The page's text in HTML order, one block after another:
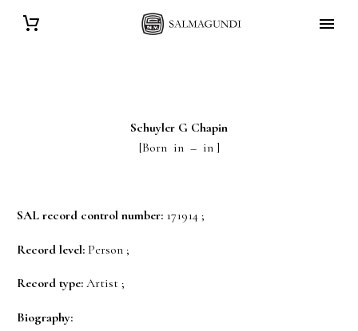
Schuyler G Chapin
[Born in – in ]
SAL record control number: 171914 ;
Record level: Person ;
Record type: Artist ;
Biography: